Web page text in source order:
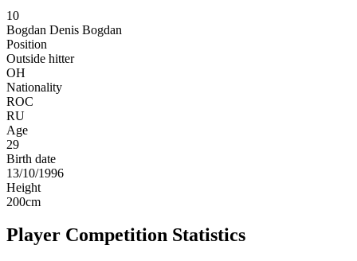
10
Bogdan Denis Bogdan
Position
Outside hitter
OH
Nationality
ROC
RU
Age
29
Birth date
13/10/1996
Height
200cm
Player Competition Statistics